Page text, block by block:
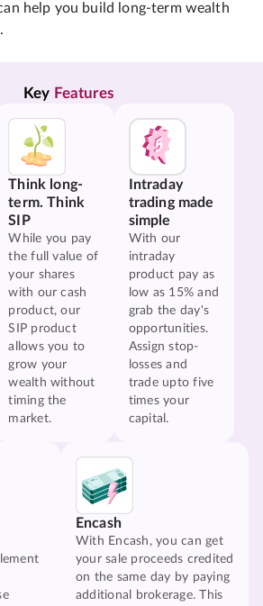
help you build long-term wealth
Key Features
Think long-
term. Think
SIP
While you pay
the full value of
your shares
with our cash
product, our
SIP product
allows you to
grow your
wealth without
timing the
market.
Intraday
trading made
simple
With our
intraday
product pay as
low as 15% and
grab the day's
opportunities.
Assign stop-
losses and
trade upto five
times your
capital.
Encash
With Encash, you can get
your sale proceeds credited
on the same day by paying
additional brokerage. This